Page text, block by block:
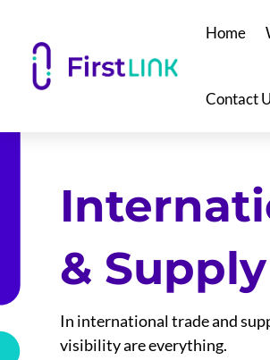
Home
Contact
&
In international trade and
visibility are everything.